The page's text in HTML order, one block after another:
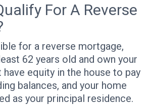
For A Reverse
for a reverse mortgage,
62 years old and own your
have equity in the house to pay
balances, and your home
as your principal residence.